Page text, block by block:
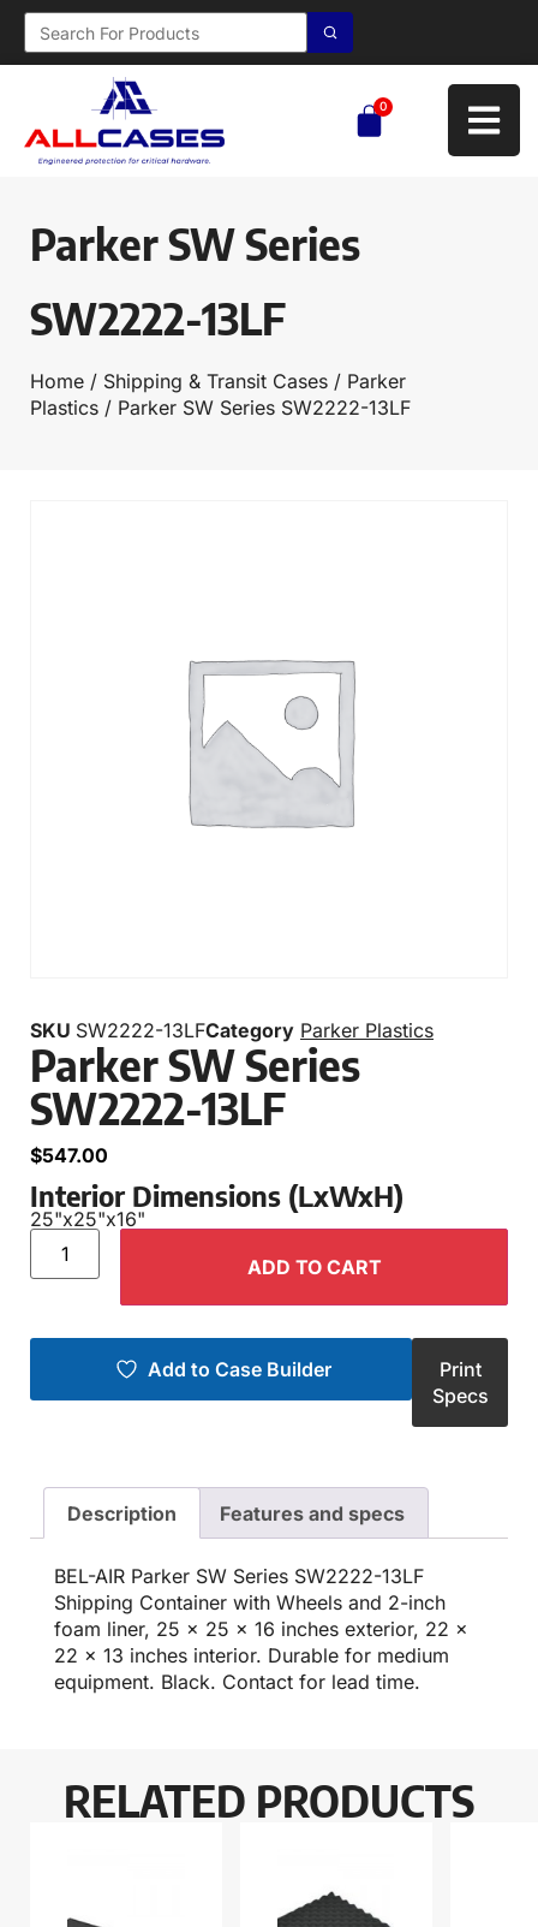
0
Parker SW Series
SW2222-13LF
Home / Shipping & Transit Cases / Parker
Plastics / Parker SW Series SW2222-13LF
SKU SW2222-13LFCategory Parker Plastics
Parker SW Series
SW2222-13LF
$547.00
Interior Dimensions (LxWxH)
25"x25"x16"
ADD TO CART
Add to Case Builder
Print
Specs
Description Features and specs
BEL-AIR Parker SW Series SW2222-13LF
Shipping Container with Wheels and 2-inch
foam liner, 25 x 25 x 16 inches exterior, 22 x
22 x 13 inches interior. Durable for medium
equipment. Black. Contact for lead time.
RELATED PRODUCTS